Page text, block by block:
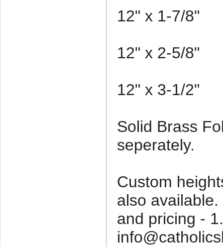
12" x 1-7/8"
12" x 2-5/8"
12" x 3-1/2"
Solid Brass
seperately.
Custom
also
and pricing -